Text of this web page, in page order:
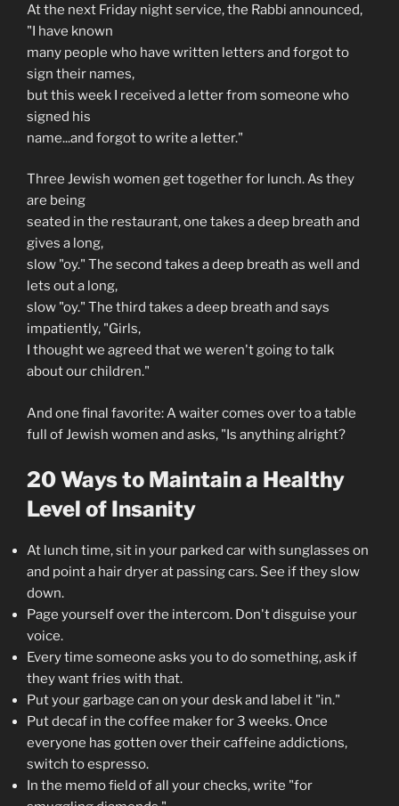
At the next Friday night service, the Rabbi announced,
"I have known
many people who have written letters and forgot to
sign their names,
but this week I received a letter from someone who
signed his
name...and forgot to write a letter."
Three Jewish women get together for lunch. As they
are being
seated in the restaurant, one takes a deep breath and
gives a long,
slow "oy." The second takes a deep breath as well and
lets out a long,
slow "oy." The third takes a deep breath and says
impatiently, "Girls,
I thought we agreed that we weren't going to talk
about our children."
And one final favorite: A waiter comes over to a table
full of Jewish women and asks, "Is anything alright?
20 Ways to Maintain a Healthy
Level of Insanity
At lunch time, sit in your parked car with sunglasses on
and point a hair dryer at passing cars. See if they slow
down.
Page yourself over the intercom. Don't disguise your
voice.
Every time someone asks you to do something, ask if
they want fries with that.
Put your garbage can on your desk and label it "in."
Put decaf in the coffee maker for 3 weeks. Once
everyone has gotten over their caffeine addictions,
switch to espresso.
In the memo field of all your checks, write "for